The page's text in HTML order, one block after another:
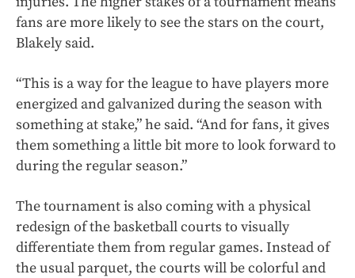
fans are more likely to see the stars on the court,
Blakely said.
“This is a way for the league to have players more
energized and galvanized during the season with
something at stake,” he said. “And for fans, it gives
them something a little bit more to look forward to
during the regular season.”
The tournament is also coming with a physical
redesign of the basketball courts to visually
differentiate them from regular games. Instead of
the usual parquet, the courts will be colorful and